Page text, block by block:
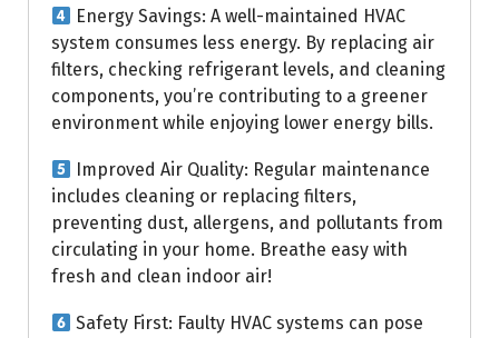
Energy Savings: A well-maintained HVAC
system consumes less energy. By replacing air
filters, checking refrigerant levels, and cleaning
components, you’re contributing to a greener
environment while enjoying lower energy bills.
Improved Air Quality: Regular maintenance
includes cleaning or replacing filters,
preventing dust, allergens, and pollutants from
circulating in your home. Breathe easy with
fresh and clean indoor air!
Safety First: Faulty HVAC systems can pose